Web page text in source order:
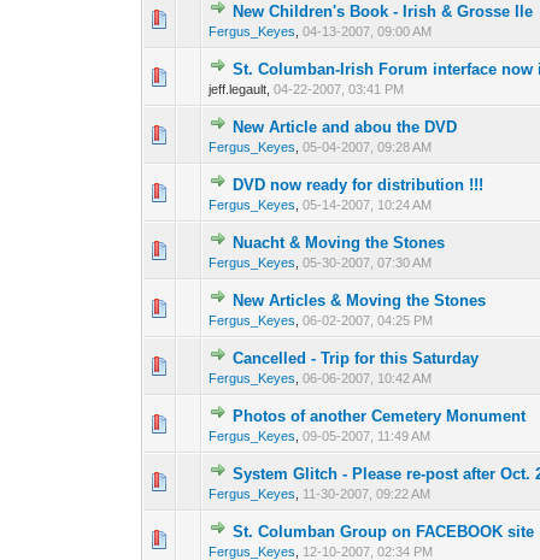
New Children's Book - Irish & Grosse Ile
Fergus_Keyes 04-13-2007, 09:00 AM
0 Vote(s) - 0 out of
12
St. Columban-Irish Forum interface now
jeff.legault, 04-22-2007, 03:41 PM
0 Vote(s) - 0 out of
12
New Article and abou the DVD
Fergus_Keyes 05-04-2007, 09:28 AM
0 Vote(s) - 0 out of
DVD now ready for distribution !!!
Fergus_Keyes 05-14-2007, 10:24 AM
0 Vote(s) - 0 out of
Nuacht & Moving the Stones
Fergus_Keyes 05-30-2007, 07:30 AM
0 Vote(s) - 0 out of
New Articles & Moving the Stones
Fergus_Keyes 06-02-2007, 04:25 PM
0 Vote(s) - 0 out of
Cancelled - Trip for this Saturday
Fergus_Keyes 06-06-2007, 10:42 AM
0 Vote(s) - 0 out of
Photos of another Cemetery Monument
Fergus_Keyes 09-05-2007, 11:49 AM
0 Vote(s) - 0 out of
1
System Glitch - Please re-post after Oct.
Fergus_Keyes 11-30-2007, 09:22 AM
0 Vote(s) - 0 out of
1 2
St. Columban Group on FACEBOOK site
Fergus_Keyes 12-10-2007, 02:34 PM
0 Vote(s) - 0 out of
12